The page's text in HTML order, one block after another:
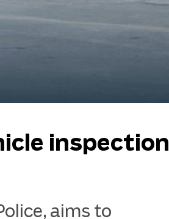
inspection
aims to